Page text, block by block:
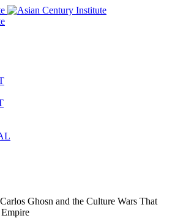
Ghosn and the Culture Wars That